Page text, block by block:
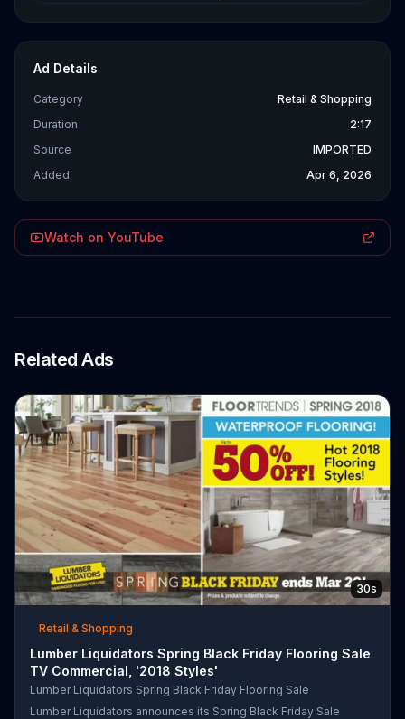
Ad Details
Category
Retail & Shopping
Duration
2:17
Source
IMPORTED
Added
Apr 6, 2026
Watch on YouTube
Related Ads
30s
Retail & Shopping
Lumber Liquidators Spring Black Friday Flooring Sale
TV Commercial, '2018 Styles'
Lumber Liquidators Spring Black Friday Flooring Sale
Lumber Liquidators announces its Spring Black Friday Sale